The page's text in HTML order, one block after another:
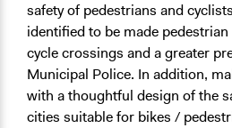
safety of pedestrians and
identified to be made
cycle crossings and a greater
Municipal Police. In addition,
with a thoughtful design of the
cities suitable for bikes /